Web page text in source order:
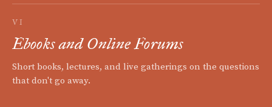
VI
Ebooks and Online Forums
Short books, lectures, and live gatherings on the questions
that don't go away.